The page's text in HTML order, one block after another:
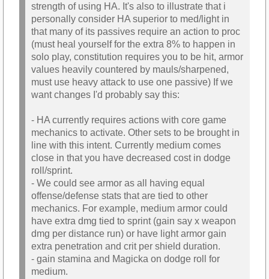
strength of using HA. It's also to illustrate that i
personally consider HA superior to med/light in
that many of its passives require an action to proc
(must heal yourself for the extra 8% to happen in
solo play, constitution requires you to be hit, armor
values heavily countered by mauls/sharpened,
must use heavy attack to use one passive) If we
want changes I'd probably say this:
- HA currently requires actions with core game
mechanics to activate. Other sets to be brought in
line with this intent. Currently medium comes
close in that you have decreased cost in dodge
roll/sprint.
- We could see armor as all having equal
offense/defense stats that are tied to other
mechanics. For example, medium armor could
have extra dmg tied to sprint (gain say x weapon
dmg per distance run) or have light armor gain
extra penetration and crit per shield duration.
- gain stamina and Magicka on dodge roll for
medium.